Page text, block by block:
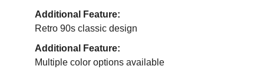
Additional Feature:
Retro 90s classic design
Additional Feature:
Multiple color options available